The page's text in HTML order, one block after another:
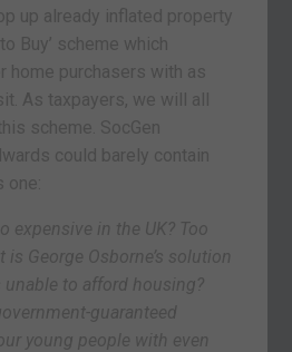
up already inflated property
Buy’ scheme which
home purchasers with as
As taxpayers, we will all
scheme. SocGen
could barely contain
expensive in the UK? Too
George Osborne’s solution
unable to afford housing?
guaranteed
young people with even